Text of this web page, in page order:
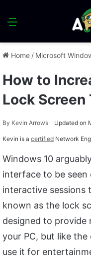
Menu
Home / Microsoft
How to
Lock
By Kevin Arrows Updated on
Kevin is a certified Network
Windows 10
interface to be seen
interactive sessions
known as the lock
designed to provide
your PC, but like
use it for